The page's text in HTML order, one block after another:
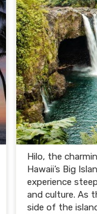
Hilo, the
Hawaii’s Big
experience
and culture. As
side of the